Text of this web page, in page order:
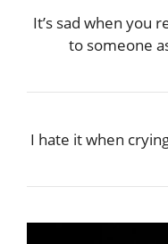
It’s sad when you
to someone
I hate it when